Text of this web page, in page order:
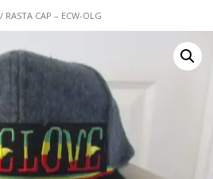
/ RASTA CAP – ECW-OLG